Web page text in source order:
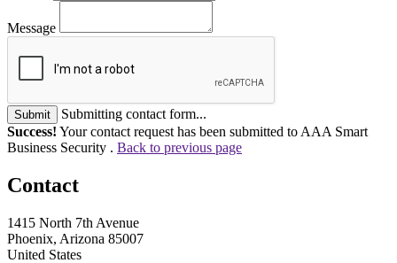
Message
Submit
Submitting contact form...
Success! Your contact request has been submitted to AAA Smart
Business Security . Back to previous page
Contact
1415 North 7th Avenue
Phoenix, Arizona 85007
United States